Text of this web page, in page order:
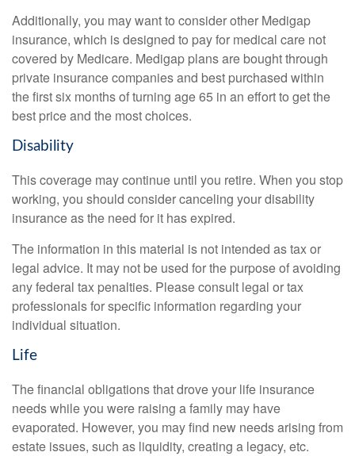
Additionally, you may want to consider other Medigap
insurance, which is designed to pay for medical care not
covered by Medicare. Medigap plans are bought through
private insurance companies and best purchased within
the first six months of turning age 65 in an effort to get the
best price and the most choices.
Disability
This coverage may continue until you retire. When you stop
working, you should consider canceling your disability
insurance as the need for it has expired.
The information in this material is not intended as tax or
legal advice. It may not be used for the purpose of avoiding
any federal tax penalties. Please consult legal or tax
professionals for specific information regarding your
individual situation.
Life
The financial obligations that drove your life insurance
needs while you were raising a family may have
evaporated. However, you may find new needs arising from
estate issues, such as liquidity, creating a legacy, etc.